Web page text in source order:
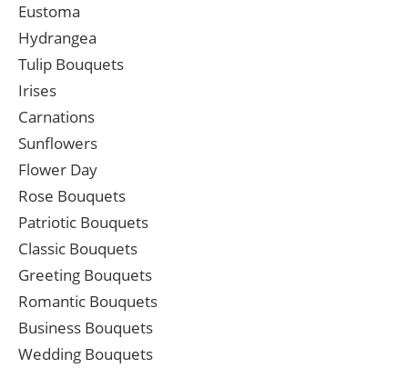
Eustoma
Hydrangea
Tulip Bouquets
Irises
Carnations
Sunflowers
Flower Day
Rose Bouquets
Patriotic Bouquets
Classic Bouquets
Greeting Bouquets
Romantic Bouquets
Business Bouquets
Wedding Bouquets